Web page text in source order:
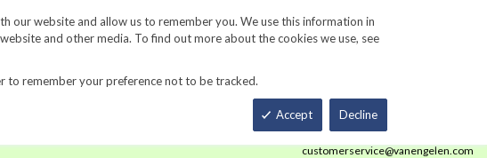
our website and allow us to remember you. We use this information in
and other media. To find out more about the cookies we use, see
to remember your preference not to be tracked.
Accept Decline
Fundraisers Gardening Resources Contact Us Track Order
Smart Order Form eNewsletter Sign Up
customerservice@vanengelen.com